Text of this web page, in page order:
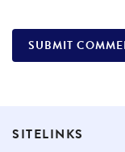
SITELINKS